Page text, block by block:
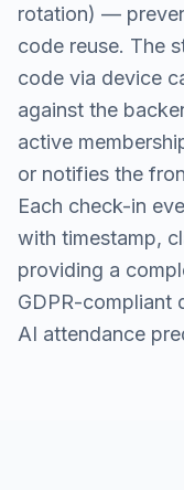
rotation) —
code reuse. The
code via device
against the
active
or notifies the
Each check-in
with timestamp,
providing a
GDPR-compliant
AI attendance